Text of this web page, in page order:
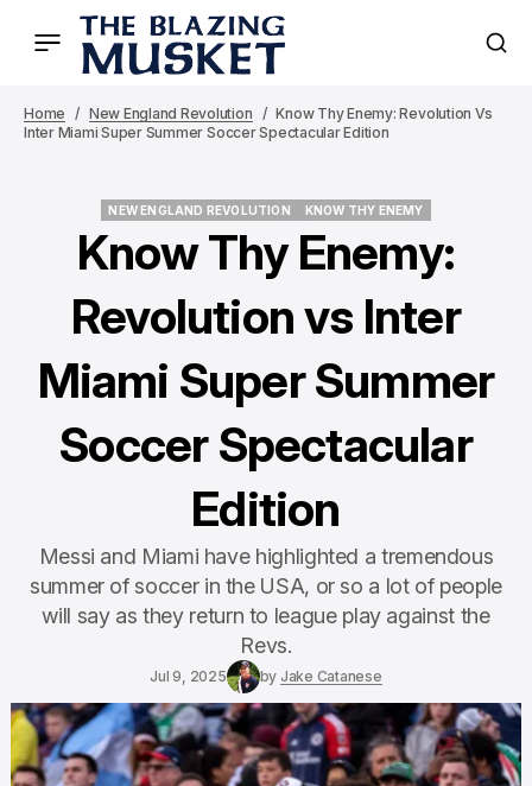
Home New England Revolution
Know Thy Enemy: Revolution Vs
Inter Miami Super Summer Soccer Spectacular Edition
NEW ENGLAND REVOLUTION
KNOW THY ENEMY
Know Thy Enemy:
Revolution vs Inter
Miami Super Summer
Soccer Spectacular
Edition
Messi and Miami have highlighted a tremendous
summer of soccer in the USA, or so a lot of people
will say as they return to league play against the
Revs.
Jul 9, 2025 by Jake Catanese